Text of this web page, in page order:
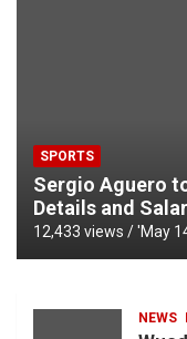
SPORTS
Sergio Aguero
Details and
12,433 views / 'May
NEWS